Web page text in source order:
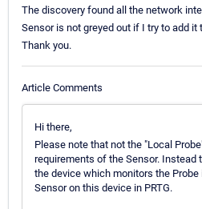
The discovery found all the network
Sensor is not greyed out if I try to add it
Thank you.
Article Comments
Hi there,
Please note that not the "Local
requirements of the Sensor. Instead
the device which monitors the
Sensor on this device in PRTG.